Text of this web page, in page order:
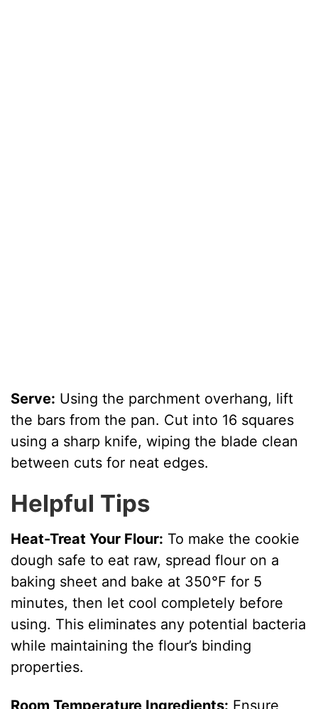
Serve: Using the parchment overhang, lift
the bars from the pan. Cut into 16 squares
using a sharp knife, wiping the blade clean
between cuts for neat edges.
Helpful Tips
Heat-Treat Your Flour: To make the cookie
dough safe to eat raw, spread flour on a
baking sheet and bake at 350°F for 5
minutes, then let cool completely before
using. This eliminates any potential bacteria
while maintaining the flour’s binding
properties.
Room Temperature Ingredients: Ensure